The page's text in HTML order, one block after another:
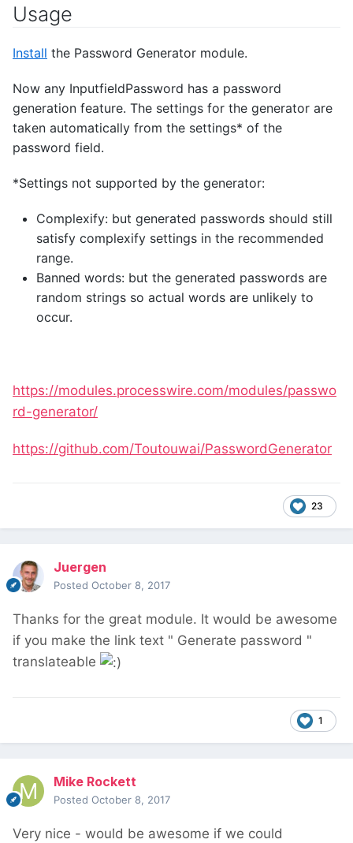
Usage
Install the Password Generator module.
Now any InputfieldPassword has a password
generation feature. The settings for the generator are
taken automatically from the settings* of the
password field.
*Settings not supported by the generator:
Complexify: but generated passwords should still
satisfy complexify settings in the recommended
range.
Banned words: but the generated passwords are
random strings so actual words are unlikely to
occur.
https://modules.processwire.com/modules/passwo
rd-generator/
https://github.com/Toutouwai/PasswordGenerator
23
Juergen
Posted October 8, 2017
Thanks for the great module. It would be awesome
if you make the link text " Generate password "
translateable
1
Mike Rockett
Posted October 8, 2017
Very nice - would be awesome if we could